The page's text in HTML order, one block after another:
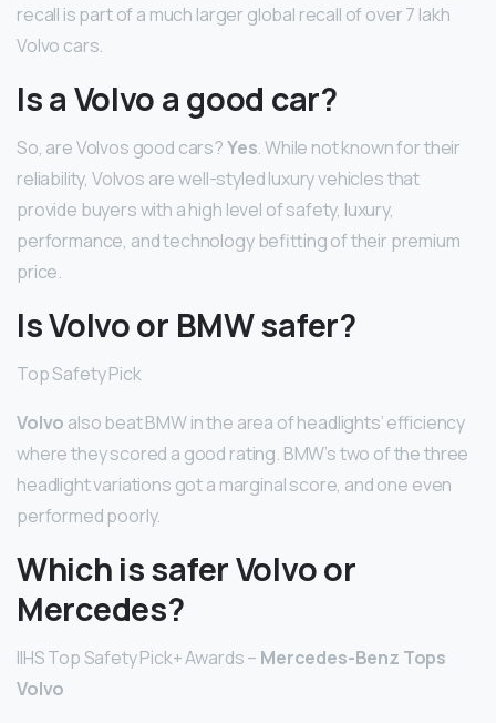
recall is part of a much larger global recall of over 7 lakh
Volvo cars.
Is a Volvo a good car?
So, are Volvos good cars?Yes. While not known for their
reliability, Volvos are well-styled luxury vehicles that
provide buyers with a high level of safety, luxury,
performance, and technology befitting of their premium
price.
Is Volvo or BMW safer?
Top Safety Pick
Volvo also beat BMW in the area of headlights’ efficiency
where they scored a good rating. BMW’s two of the three
headlight variations got a marginal score, and one even
performed poorly.
Which is safer Volvo or
Mercedes?
IIHS Top Safety Pick+ Awards – Mercedes-Benz Tops
Volvo